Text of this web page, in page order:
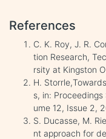
References
C. K. Roy, J. R.
tion Research,
rsity at Kingston
H.
s, in:
ume 12, Issue 2,
S. Ducasse, M.
nt approach for